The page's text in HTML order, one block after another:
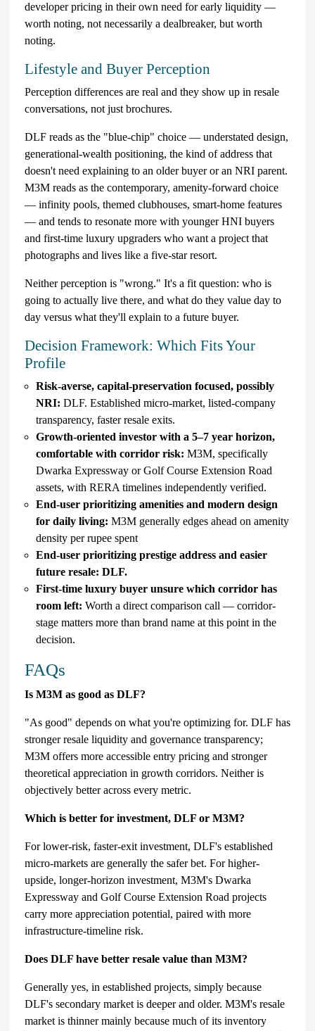
developer pricing in their own need for early liquidity —
worth noting, not necessarily a dealbreaker, but worth
noting.
Lifestyle and Buyer Perception
Perception differences are real and they show up in resale
conversations, not just brochures.
DLF reads as the "blue-chip" choice — understated design,
generational-wealth positioning, the kind of address that
doesn't need explaining to an older buyer or an NRI parent.
M3M reads as the contemporary, amenity-forward choice
— infinity pools, themed clubhouses, smart-home features
— and tends to resonate more with younger HNI buyers
and first-time luxury upgraders who want a project that
photographs and lives like a five-star resort.
Neither perception is "wrong." It's a fit question: who is
going to actually live there, and what do they value day to
day versus what they'll explain to a future buyer.
Decision Framework: Which Fits Your
Profile
Risk-averse, capital-preservation focused, possibly
NRI: DLF. Established micro-market, listed-company
transparency, faster resale exits.
Growth-oriented investor with a 5–7 year horizon,
comfortable with corridor risk: M3M, specifically
Dwarka Expressway or Golf Course Extension Road
assets, with RERA timelines independently verified.
End-user prioritizing amenities and modern design
for daily living: M3M generally edges ahead on amenity
density per rupee spent
End-user prioritizing prestige address and easier
future resale: DLF.
First-time luxury buyer unsure which corridor has
room left: Worth a direct comparison call — corridor-
stage matters more than brand name at this point in the
decision.
FAQs
Is M3M as good as DLF?
"As good" depends on what you're optimizing for. DLF has
stronger resale liquidity and governance transparency;
M3M offers more accessible entry pricing and stronger
theoretical appreciation in growth corridors. Neither is
objectively better across every metric.
Which is better for investment, DLF or M3M?
For lower-risk, faster-exit investment, DLF's established
micro-markets are generally the safer bet. For higher-
upside, longer-horizon investment, M3M's Dwarka
Expressway and Golf Course Extension Road projects
carry more appreciation potential, paired with more
infrastructure-timeline risk.
Does DLF have better resale value than M3M?
Generally yes, in established projects, simply because
DLF's secondary market is deeper and older. M3M's resale
market is thinner mainly because much of its inventory